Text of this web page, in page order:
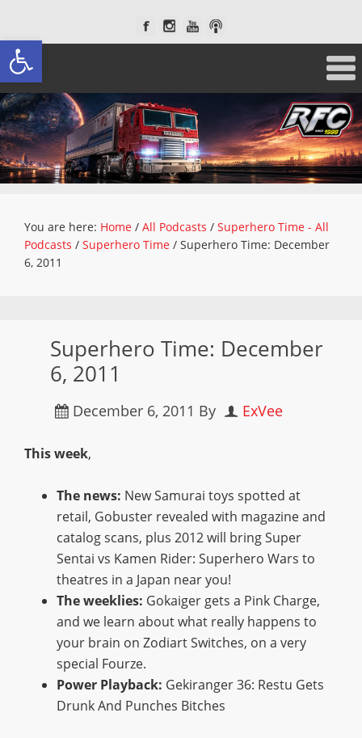
Open toolbar
You are here: Home / All Podcasts / Superhero Time - All
Podcasts / Superhero Time / Superhero Time: December
6, 2011
Superhero Time: December
6, 2011
December 6, 2011 By ExVee
This week,
The news: New Samurai toys spotted at
retail, Gobuster revealed with magazine and
catalog scans, plus 2012 will bring Super
Sentai vs Kamen Rider: Superhero Wars to
theatres in a Japan near you!
The weeklies: Gokaiger gets a Pink Charge,
and we learn about what really happens to
your brain on Zodiart Switches, on a very
special Fourze.
Power Playback: Gekiranger 36: Restu Gets
Drunk And Punches Bitches